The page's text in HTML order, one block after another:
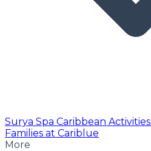
Surya Spa Caribbean Activities
Families at Cariblue
More